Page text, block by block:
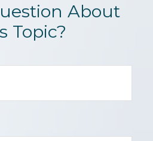
About
Topic?